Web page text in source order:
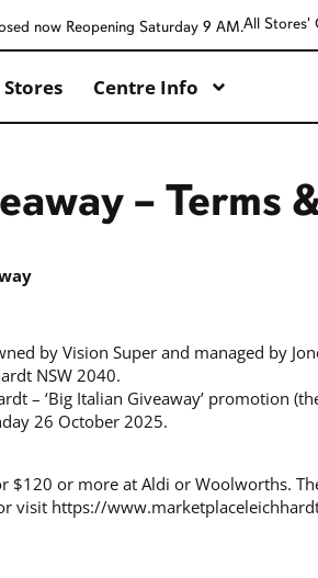
now Reopening Saturday 9 AM.All Stores'
Stores Centre Info
– Terms
by Vision Super and managed by
NSW 2040.
– ‘Big Italian Giveaway’ promotion
26 October 2025.
$120 or more at Aldi or Woolworths.
visit https://